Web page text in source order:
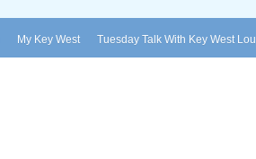
My Key West Tuesday Talk With Key West Lou